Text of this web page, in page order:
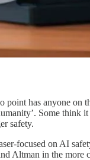
has anyone on
Some think it
safety.
focused on AI
Altman in the more